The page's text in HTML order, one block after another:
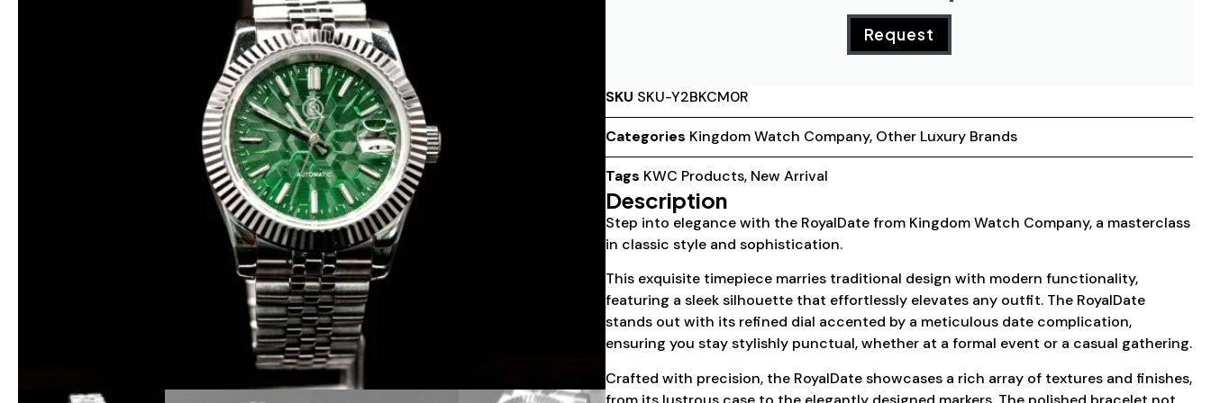
Request
SKU SKU-Y2BKCM0R
Categories Kingdom Watch Company, Other Luxury Brands
Tags KWC Products, New Arrival
Description
Step into elegance with the RoyalDate from Kingdom Watch Company, a masterclass
in classic style and sophistication.
This exquisite timepiece marries traditional design with modern functionality,
featuring a sleek silhouette that effortlessly elevates any outfit. The RoyalDate
stands out with its refined dial accented by a meticulous date complication,
ensuring you stay stylishly punctual, whether at a formal event or a casual gathering.
Crafted with precision, the RoyalDate showcases a rich array of textures and finishes,